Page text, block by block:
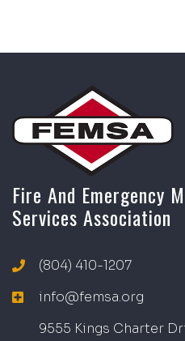
Fire And Emergency
Services Association
(804) 410-1207
info@femsa.org
9555 Kings Charter